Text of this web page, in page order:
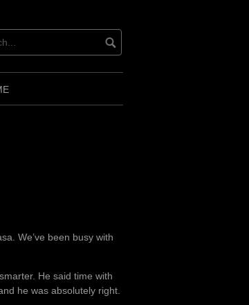
We’ve been busy with
He said time with
he was absolutely right.